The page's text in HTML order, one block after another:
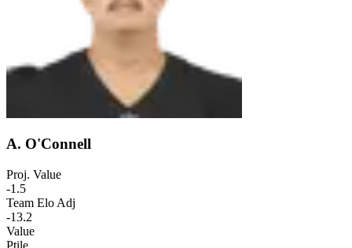
A. O'Connell
Proj. Value
-1.5
Team Elo Adj
-13.2
Value
Ptile